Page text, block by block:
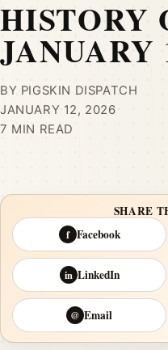
HISTORY
JANUARY
BY PIGSKIN DISPATCH
JANUARY 12, 2026
7 MIN READ
SHARE
f Facebook
in LinkedIn
@ Email